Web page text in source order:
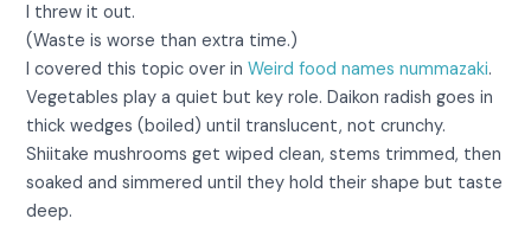
I threw it out.
(Waste is worse than extra time.)
I covered this topic over inWeird food names nummazaki.
Vegetables play a quiet but key role. Daikon radish goes in
thick wedges (boiled) until translucent, not crunchy.
Shiitake mushrooms get wiped clean, stems trimmed, then
soaked and simmered until they hold their shape but taste
deep.